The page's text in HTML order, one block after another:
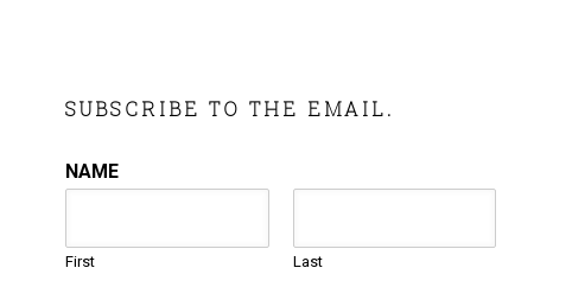
SUBSCRIBE TO THE EMAIL.
NAME
First Last